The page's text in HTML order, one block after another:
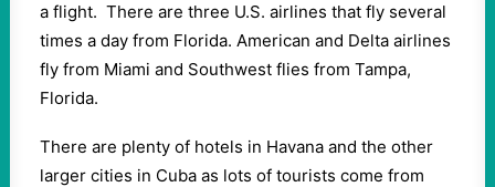
a flight. There are three U.S. airlines that fly several
times a day from Florida. American and Delta airlines
fly from Miami and Southwest flies from Tampa,
Florida.
There are plenty of hotels in Havana and the other
larger cities in Cuba as lots of tourists come from